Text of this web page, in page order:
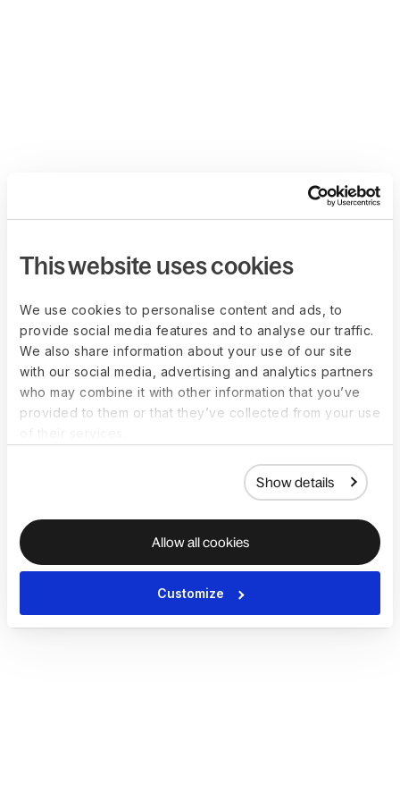
This website uses cookies
We use cookies to personalise content and ads, to
provide social media features and to analyse our traffic.
We also share information about your use of our site
with our social media, advertising and analytics partners
who may combine it with other information that you’ve
provided to them or that they’ve collected from your use
Show details
Allow all cookies
Customize